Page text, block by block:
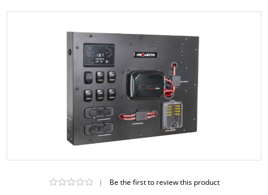
| Be the first to review this product